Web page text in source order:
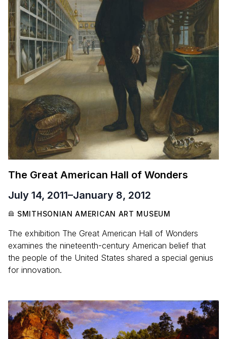
The Great American Hall of Wonders
July 14, 2011–January 8, 2012
SMITHSONIAN AMERICAN ART MUSEUM
The exhibition The Great American Hall of Wonders
examines the nineteenth-century American belief that
the people of the United States shared a special genius
for innovation.